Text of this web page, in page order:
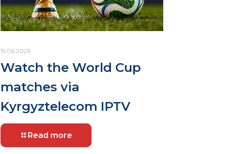
15.06.2026
Watch the World Cup
matches via
Kyrgyztelecom IPTV
Read more